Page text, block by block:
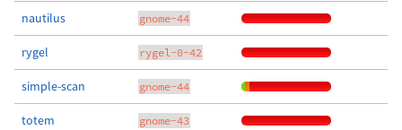
nautilus gnome-44
rygel rygel-0-42
simple-scan gnome-44
totem gnome-43